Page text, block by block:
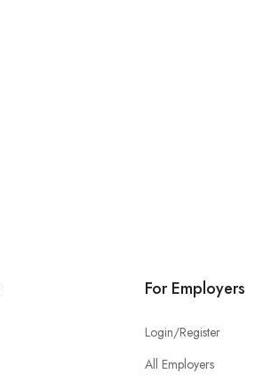
For Employers
Login/Register
All Employers